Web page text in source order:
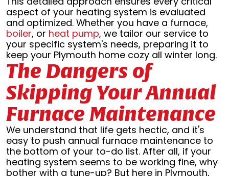
aspect of your heating system is evaluated
and optimized. Whether you have a furnace,
boiler, or heat pump, we tailor our service to
your specific system's needs, preparing it to
keep your Plymouth home cozy all winter long.
The Dangers of
Skipping Your Annual
Furnace Maintenance
We understand that life gets hectic, and it's
easy to push annual furnace maintenance to
the bottom of your to-do list. After all, if your
heating system seems to be working fine, why
bother with a tune-up? But here in Plymouth,